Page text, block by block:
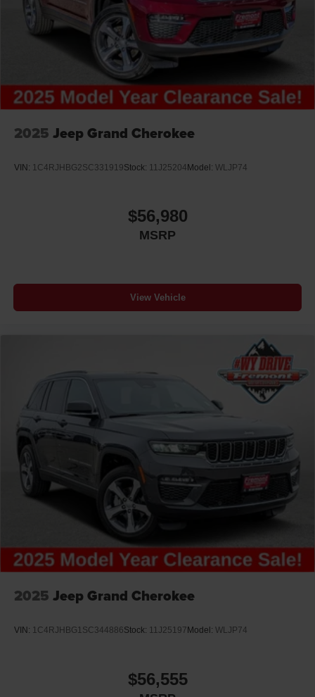
2025 Jeep Grand Cherokee
VIN: 1C4RJHBG2SC331919Stock: 11J25204Model: WLJP74
$56,980
MSRP
View Vehicle
2025 Jeep Grand Cherokee
VIN: 1C4RJHBG1SC344886Stock: 11J25197 Model: WLJP74
$56,555